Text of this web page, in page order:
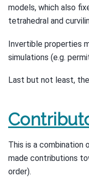
models, which also
tetrahedral and
Invertible properties
simulations (e.g.
Last but not least,
This is a combination
made contributions
order).